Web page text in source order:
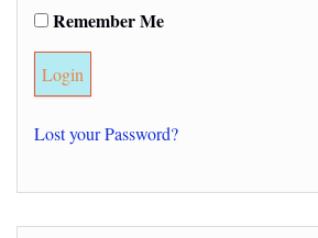
Remember Me
Lost your Password?